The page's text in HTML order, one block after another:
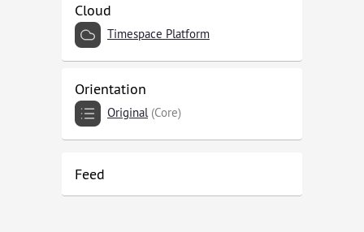
Cloud
Timespace Platform
Orientation
Original (Core)
Feed